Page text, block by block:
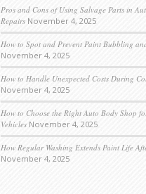
Pros and Cons of Using Salvage Parts in
Repairs November 4, 2025
How to Spot and Prevent Paint Bubbling
November 4, 2025
How to Handle Unexpected Costs During
November 4, 2025
How to Choose the Right Auto Body Shop
Vehicles November 4, 2025
How Regular Washing Extends Paint Life
November 4, 2025